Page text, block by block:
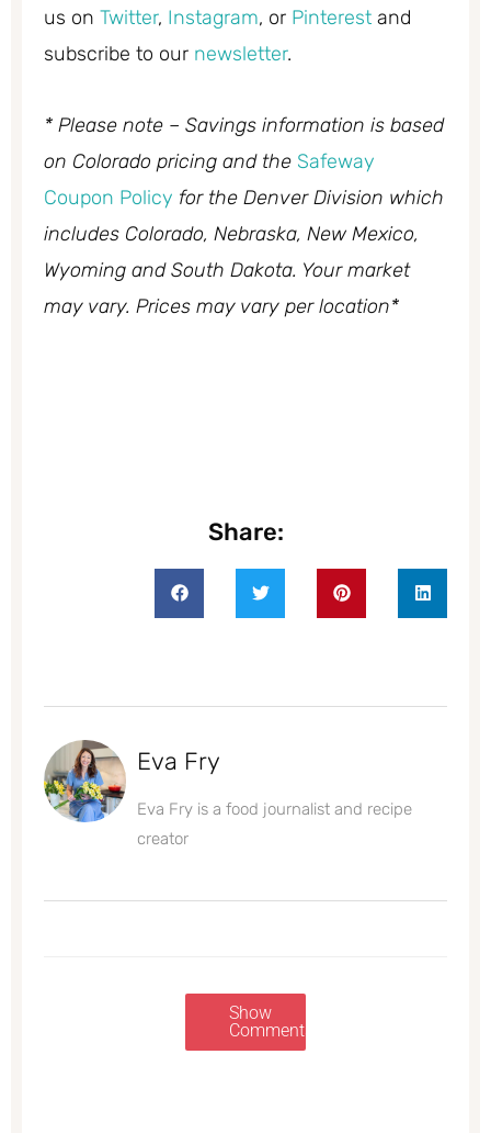
us on Twitter, Instagram, or Pinterest and
subscribe to our newsletter.
* Please note – Savings information is based
on Colorado pricing and the Safeway
Coupon Policy for the Denver Division which
includes Colorado, Nebraska, New Mexico,
Wyoming and South Dakota. Your market
may vary. Prices may vary per location*
Share:
Eva Fry
Eva Fry is a food journalist and recipe
creator
Show
Comments